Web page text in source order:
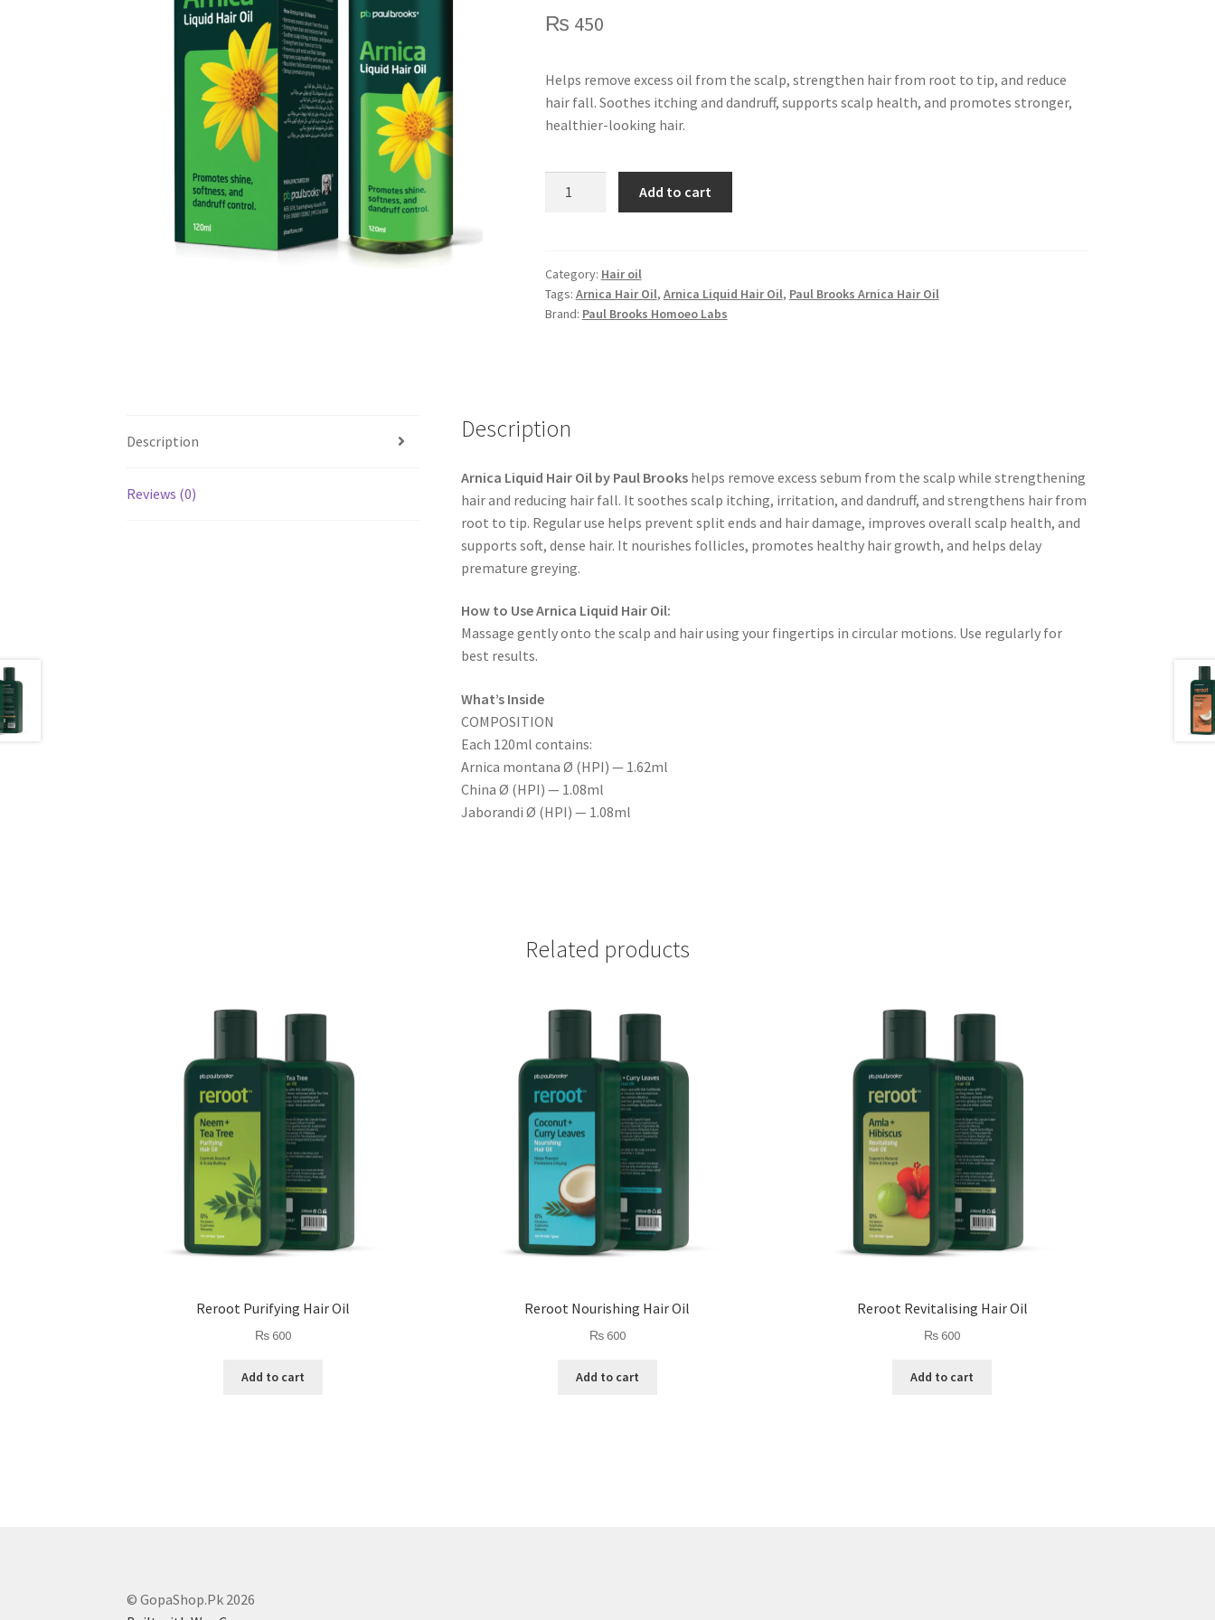
₨ 450
Helps remove excess oil from the scalp, strengthen hair from root to tip, and reduce
hair fall. Soothes itching and dandruff, supports scalp health, and promotes stronger,
healthier-looking hair.
quantity
Add to cart
Category: Hair oil
Tags: Arnica Hair Oil, Arnica Liquid Hair Oil, Paul Brooks Arnica Hair Oil
Brand: Paul Brooks Homoeo Labs
Description
Reviews (0)
Description
Arnica Liquid Hair Oil by Paul Brooks helps remove excess sebum from the scalp while strengthening
hair and reducing hair fall. It soothes scalp itching, irritation, and dandruff, and strengthens hair from
root to tip. Regular use helps prevent split ends and hair damage, improves overall scalp health, and
supports soft, dense hair. It nourishes follicles, promotes healthy hair growth, and helps delay
premature greying.
How to Use Arnica Liquid Hair Oil:
Massage gently onto the scalp and hair using your fingertips in circular motions. Use regularly for
best results.
What’s Inside
COMPOSITION
Each 120ml contains:
Arnica montana Ø (HPI) — 1.62ml
China Ø (HPI) — 1.08ml
Jaborandi Ø (HPI) — 1.08ml
Related products
Reroot Purifying Hair Oil
₨600
Add to cart
Reroot Nourishing Hair Oil
₨600
Add to cart
Reroot Revitalising Hair Oil
₨ 600
Add to cart
© GopaShop.Pk 2026